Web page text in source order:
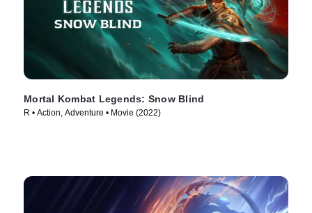
Mortal Kombat Legends: Snow Blind
R • Action, Adventure • Movie (2022)